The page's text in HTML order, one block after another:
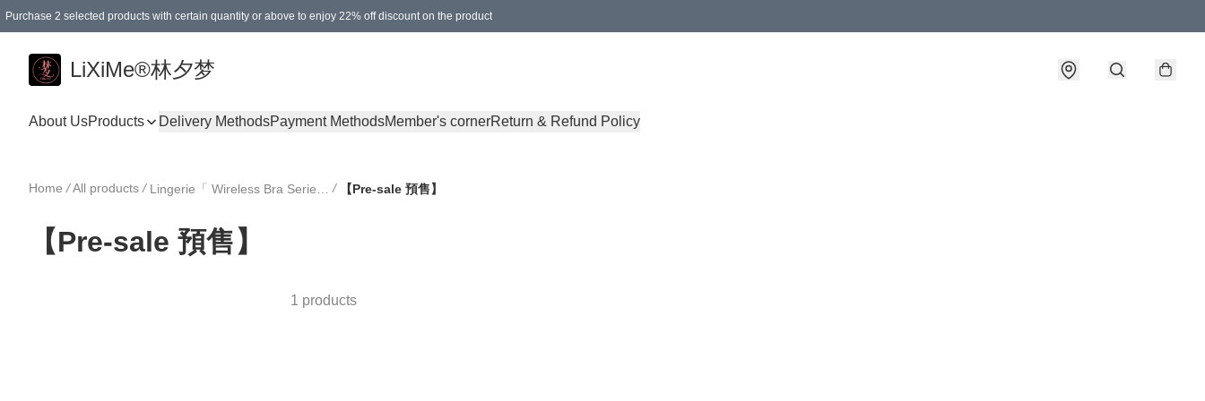
Purchase 2 selected products with certain quantity or above to enjoy 22% off discount on the product
LiXiMe®林夕梦
About UsProducts Delivery MethodsPayment MethodsMember's cornerReturn & Refund Policy
Home /All products / / 【Pre-sale 預售】
【Pre-sale 預售】
1 products